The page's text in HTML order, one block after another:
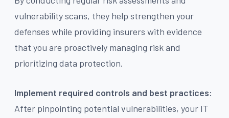
vulnerability scans, they help strengthen your
defenses while providing insurers with evidence
that you are proactively managing risk and
prioritizing data protection.
Implement required controls and best practices:
After pinpointing potential vulnerabilities, your IT